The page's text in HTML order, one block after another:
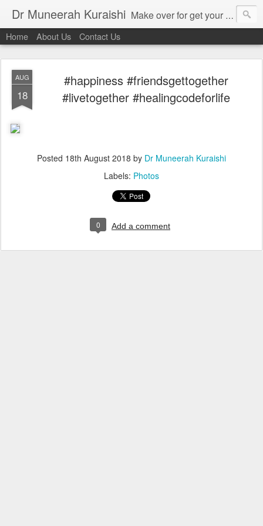
Dr Muneerah Kuraishi Make over for get your best skin today , best skin treatment for acne and pimples etc . Glow your skin without laser , Skin tips for you , skin treatments in india, hairloss India , secret for hair growth , thick black hair without weaving , grow hair naturally , natural food for weight loss , Safe Herbal remedies for , conceive naturally , food and family health/ weight gain , tips , fast weight gain without steroids , D.I.Y. herbs to gain weight. Skin and hair treatments in Mumbai
Home About Us Contact Us
AUG
18
#happiness #friendsgettogether
#livetogether #healingcodeforlife
Posted 18th August 2018 by Dr Muneerah Kuraishi
Labels: Photos
0 Add a comment